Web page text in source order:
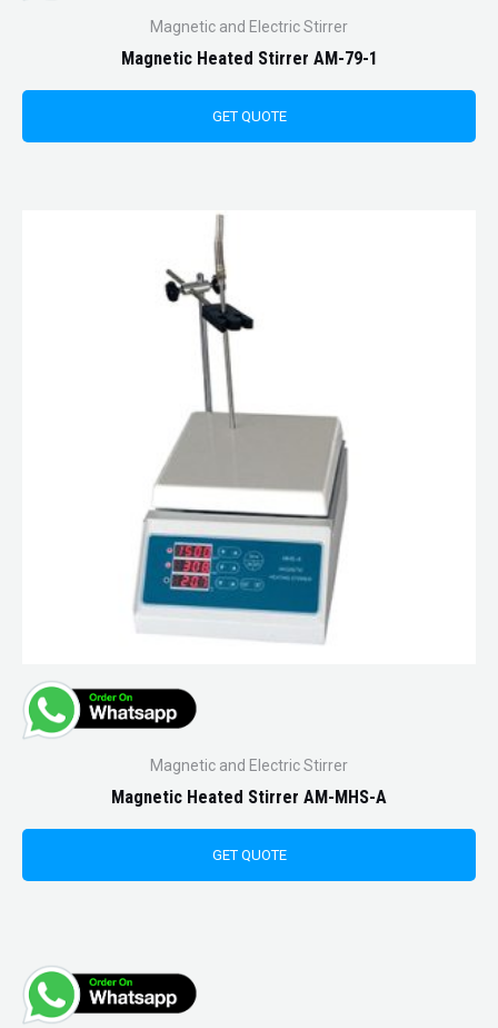
Magnetic and Electric Stirrer
Magnetic Heated Stirrer AM-79-1
GET QUOTE
Magnetic and Electric Stirrer
Magnetic Heated Stirrer AM-MHS-A
GET QUOTE